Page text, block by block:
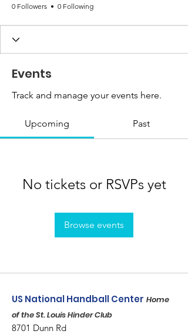
0 Followers 0 Following
Events
Track and manage your events here.
Upcoming Past
No tickets or RSVPs yet
Browse events
US National Handball Center Home
of the St. Louis Hinder Club
8701 Dunn Rd